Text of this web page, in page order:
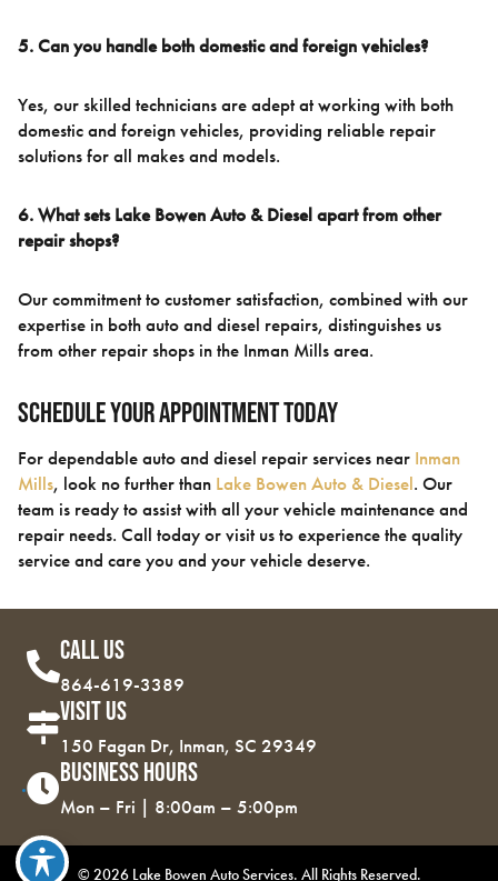
5. Can you handle both domestic and foreign vehicles?
Yes, our skilled technicians are adept at working with both
domestic and foreign vehicles, providing reliable repair
solutions for all makes and models.
6. What sets Lake Bowen Auto & Diesel apart from other
repair shops?
Our commitment to customer satisfaction, combined with our
expertise in both auto and diesel repairs, distinguishes us
from other repair shops in the Inman Mills area.
Schedule Your Appointment Today
For dependable auto and diesel repair services near Inman
Mills, look no further than Lake Bowen Auto & Diesel. Our
team is ready to assist with all your vehicle maintenance and
repair needs. Call today or visit us to experience the quality
service and care you and your vehicle deserve.
Call Us
864-619-3389
Visit Us
150 Fagan Dr, Inman, SC 29349
Business Hours
Mon – Fri | 8:00am – 5:00pm
© 2026 Lake Bowen Auto Services. All Rights Reserved.